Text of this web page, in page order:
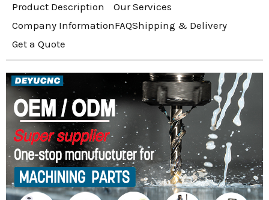
Product Description
Our Services
Company InformationFAQShipping & Delivery
Get a Quote